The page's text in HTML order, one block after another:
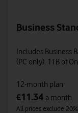
Business
Includes Business
(PC only). 1TB of
12-month plan
£11.34 a month
All prices exclude